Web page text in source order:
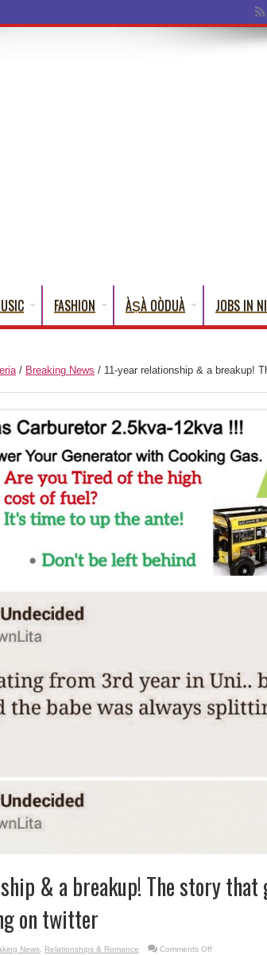
Fully Translat
FASHION ÀṢÀ OÒDUÀ JOBS IN
/ Breaking News / 11-year relationship & a breakup!
& a breakup! The story that
on twitter
News, Relationships & Romance Comments Offon